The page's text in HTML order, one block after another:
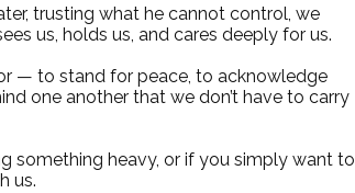
trusting what he cannot control, we
us, holds us, and cares deeply for us.
— to stand for peace, to acknowledge
one another that we don’t have to carry
something heavy, or if you simply want to
us.